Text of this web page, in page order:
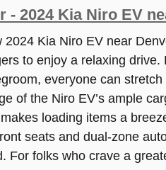
- 2024 Kia Niro EV
2024 Kia Niro EV near
to enjoy a relaxing drive.
everyone can
of the Niro EV’s ample
loading items a
seats and dual-zone
For folks who crave a